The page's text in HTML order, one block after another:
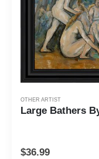
OTHER ARTIST
$36.99